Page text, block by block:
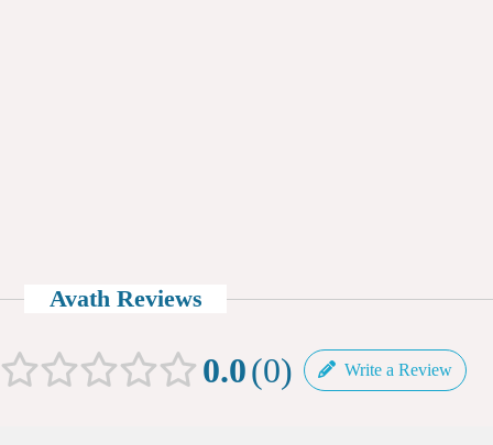
Avath Reviews
0.0 0 Write a Review